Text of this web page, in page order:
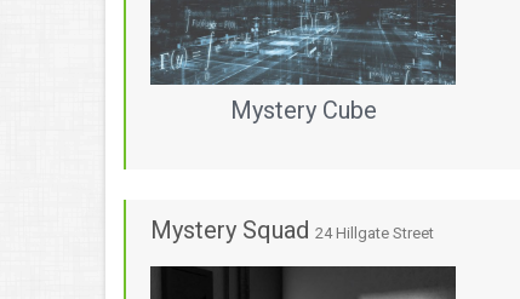
Mystery Cube
Mystery Squad 24 Hillgate Street